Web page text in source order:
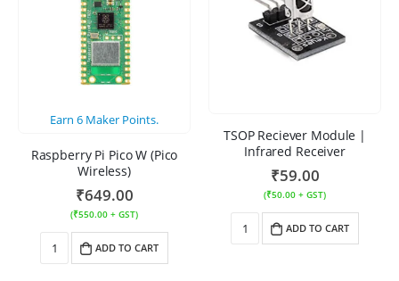
Earn 6 Maker Points.
Raspberry Pi Pico W (Pico
Wireless)
₹649.00
(₹550.00 + GST)
ADD TO CART
TSOP Reciever Module |
Infrared Receiver
₹59.00
(₹50.00 + GST)
ADD TO CART